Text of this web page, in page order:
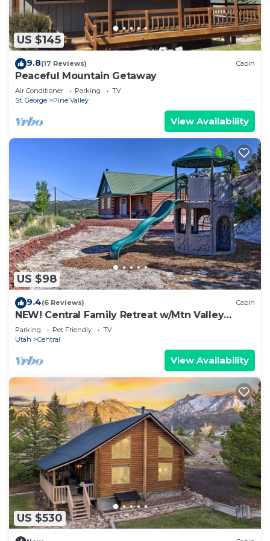
US $145
9.8(17 Reviews) Cabin
Peaceful Mountain Getaway
Air Conditioner Parking
TV
St. George
Pine Valley
View Availability
US $98
9.4(6 Reviews) Cabin
NEW! Central Family Retreat w/Mtn Valley
Views!
Parking Pet Friendly
TV
Utah
Central
View Availability
US $530